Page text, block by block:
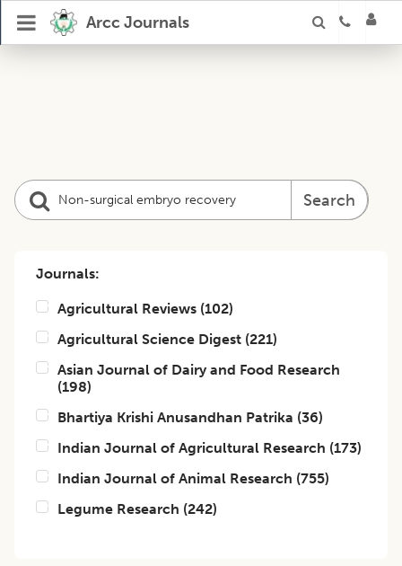
Arcc Journals
Search
Journals:
Agricultural Reviews (102)
Agricultural Science Digest (221)
Asian Journal of Dairy and Food Research
(198)
Bhartiya Krishi Anusandhan Patrika (36)
Indian Journal of Agricultural Research (173)
Indian Journal of Animal Research (755)
Legume Research (242)